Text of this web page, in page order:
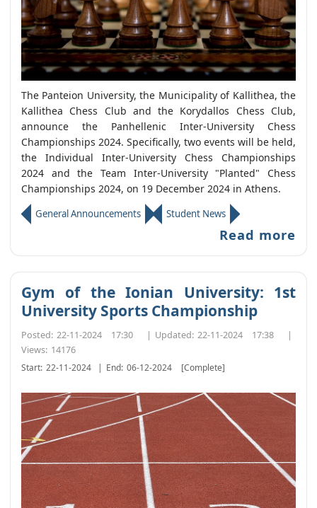
The Panteion University, the Municipality of Kallithea, the
Kallithea Chess Club and the Korydallos Chess Club,
announce the Panhellenic Inter-University Chess
Championships 2024. Specifically, two events will be held,
the Individual Inter-University Chess Championships
2024 and the Team Inter-University "Planted" Chess
Championships 2024, on 19 December 2024 in Athens.
General Announcements Student News
Read more
Gym of the Ionian University: 1st
University Sports Championship
Posted: 22-11-2024 17:30 | Updated: 22-11-2024 17:38
|
Views: 14176
Start: 22-11-2024 | End: 06-12-2024 [Complete]